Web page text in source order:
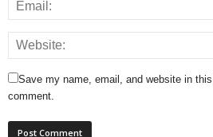
Save my name, email, and website in
comment.